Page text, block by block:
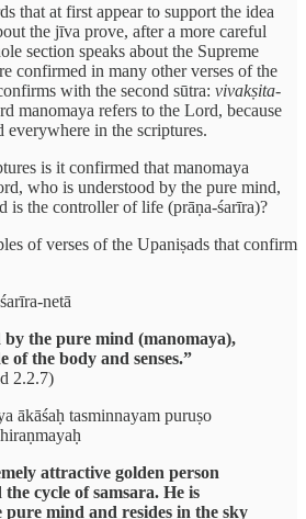
that at first appear to support the idea
the jīva prove, after a more careful
section speaks about the Supreme
confirmed in many other verses of the
with the second sūtra: vivakṣita-
manomaya refers to the Lord, because
everywhere in the scriptures.
is it confirmed that manomaya
who is understood by the pure mind,
is the controller of life (prāṇa-śarīra)?
of verses of the Upaniṣads that confirm
netā
by the pure mind (manomaya),
of the body and senses.”
2.2.7)
ākāśaḥ tasminnayam puruṣo
attractive golden person
cycle of samsara. He is
pure mind and resides in the sky